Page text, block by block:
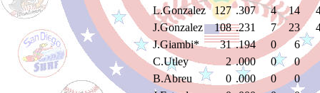
L.Gonzalez
127 .307 4 14
J.Gonzalez
108 .231 7 23
J.Giambi*
31 .194 0
6
C.Utley
2 .000 0
0
B.Abreu
0 .000 0
0